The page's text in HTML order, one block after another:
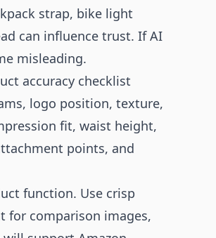
strap, bike light
can influence trust. If AI
misleading.
accuracy checklist
logo position, texture,
fit, waist height,
points, and
function. Use crisp
for comparison images,